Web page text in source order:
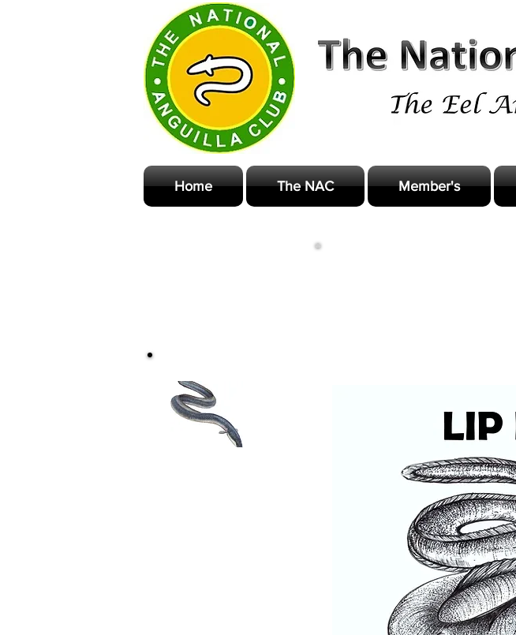
Home The NAC Member's